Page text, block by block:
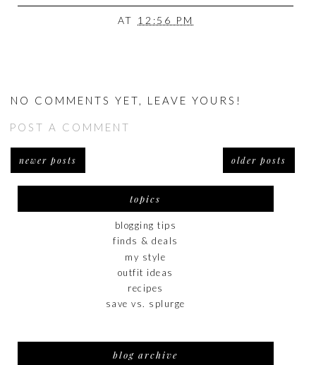
AT 12:56 PM
NO COMMENTS YET, LEAVE YOURS!
POST A COMMENT
newer posts older posts
topics
blogging tips
finds & deals
my style
outfit ideas
recipes
save vs. splurge
blog archive